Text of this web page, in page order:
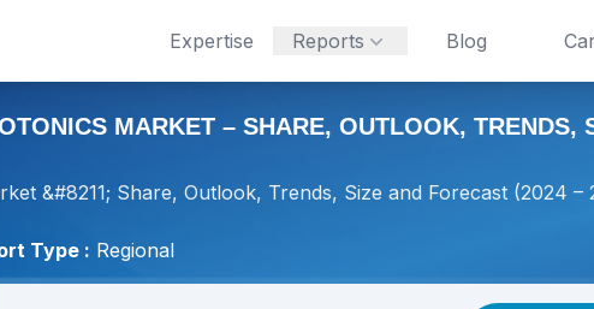
Expertise Reports Blog
MARKET – SHARE, OUTLOOK, TRENDS,
&#8211; Share, Outlook, Trends, Size and Forecast (2024 –
Type : Regional